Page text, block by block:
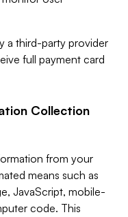
a third-party provider
full payment card
Collection
from your
means such as
JavaScript, mobile-
code. This